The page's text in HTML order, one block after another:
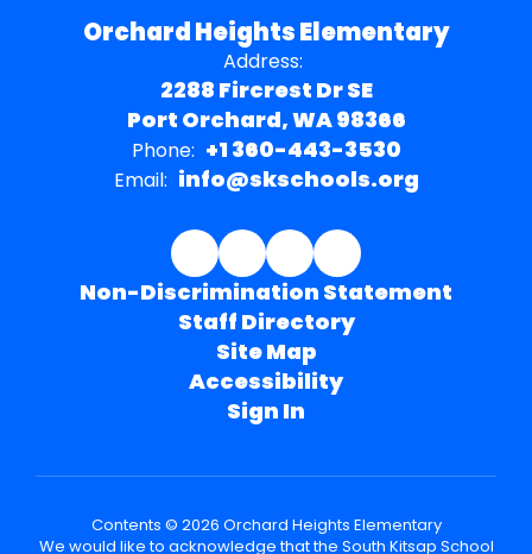
Orchard Heights Elementary
Address:
2288 Fircrest Dr SE
Port Orchard, WA 98366
Phone: +1 360-443-3530
Email: info@skschools.org
Non-Discrimination Statement
Staff Directory
Site Map
Accessibility
Sign In
Contents © 2026 Orchard Heights Elementary
We would like to acknowledge that the South Kitsap School